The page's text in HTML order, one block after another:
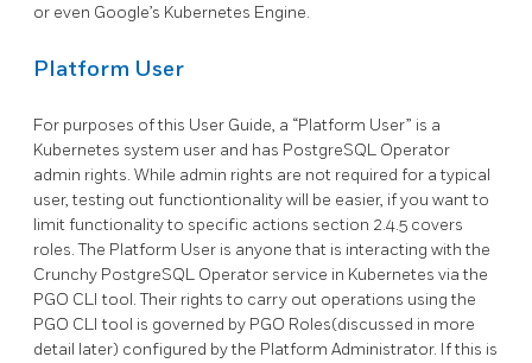
or even Google’s Kubernetes Engine.
Platform User
For purposes of this User Guide, a “Platform User” is a
Kubernetes system user and has PostgreSQL Operator
admin rights. While admin rights are not required for a typical
user, testing out functiontionality will be easier, if you want to
limit functionality to specific actions section 2.4.5 covers
roles. The Platform User is anyone that is interacting with the
Crunchy PostgreSQL Operator service in Kubernetes via the
PGO CLI tool. Their rights to carry out operations using the
PGO CLI tool is governed by PGO Roles(discussed in more
detail later) configured by the Platform Administrator. If this is